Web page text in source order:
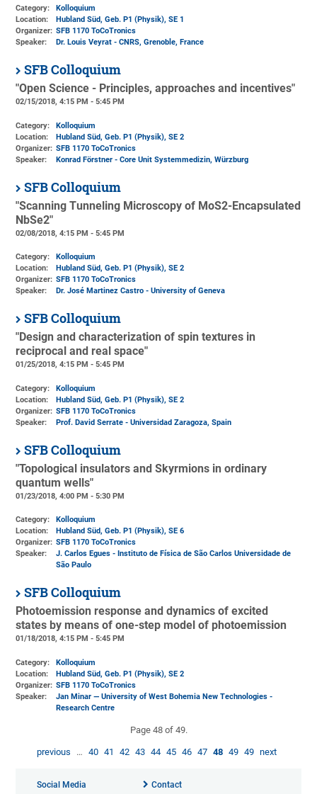
Category:
Kolloquium
Location:
Hubland Süd, Geb. P1 (Physik), SE 1
Organizer: SFB 1170 ToCoTronics
Speaker:
Dr. Louis Veyrat - CNRS, Grenoble, France
SFB Colloquium
"Open Science - Principles, approaches and incentives"
02/15/2018, 4:15 PM - 5:45 PM
Category:
Kolloquium
Location:
Hubland Süd, Geb. P1 (Physik), SE 2
Organizer: SFB 1170 ToCoTronics
Speaker:
Konrad Förstner - Core Unit Systemmedizin, Würzburg
SFB Colloquium
"Scanning Tunneling Microscopy of MoS2-Encapsulated
NbSe2"
02/08/2018, 4:15 PM - 5:45 PM
Category:
Kolloquium
Location:
Hubland Süd, Geb. P1 (Physik), SE 2
Organizer: SFB 1170 ToCoTronics
Speaker:
Dr. José Martinez Castro - University of Geneva
SFB Colloquium
"Design and characterization of spin textures in
reciprocal and real space"
01/25/2018, 4:15 PM - 5:45 PM
Category:
Kolloquium
Location:
Hubland Süd, Geb. P1 (Physik), SE 2
Organizer: SFB 1170 ToCoTronics
Speaker:
Prof. David Serrate - Universidad Zaragoza, Spain
SFB Colloquium
"Topological insulators and Skyrmions in ordinary
quantum wells"
01/23/2018, 4:00 PM - 5:30 PM
Category:
Kolloquium
Location:
Hubland Süd, Geb. P1 (Physik), SE 6
Organizer: SFB 1170 ToCoTronics
Speaker:
J. Carlos Egues - Instituto de Física de São Carlos Universidade de
São Paulo
SFB Colloquium
Photoemission response and dynamics of excited
states by means of one-step model of photoemission
01/18/2018, 4:15 PM - 5:45 PM
Category:
Kolloquium
Location:
Hubland Süd, Geb. P1 (Physik), SE 2
Organizer: SFB 1170 ToCoTronics
Speaker:
Jan Minar — University of West Bohemia New Technologies -
Research Centre
Page 48 of 49.
previous … 40 41 42 43 44 45 46 47 48 49 49 next
Social Media Contact